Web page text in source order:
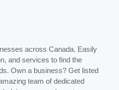
across Canada. Easily
and services to find the
Own a business? Get listed
team of dedicated